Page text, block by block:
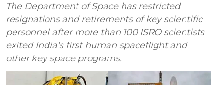
The Department of Space has restricted
resignations and retirements of key scientific
personnel after more than 100 ISRO scientists
exited India's first human spaceflight and
other key space programs.